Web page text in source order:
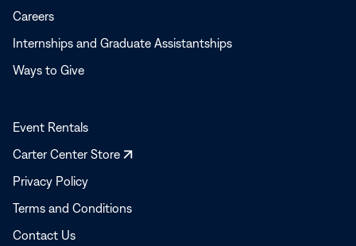
Careers
Internships and Graduate Assistantships
Ways to Give
Event Rentals
Carter Center Store
Opens
Privacy Policy
Terms and Conditions
Contact Us